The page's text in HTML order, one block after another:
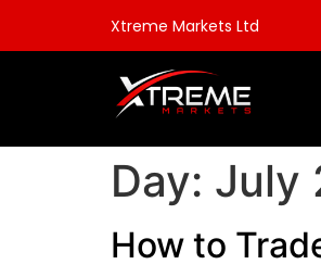
Xtreme Markets Ltd
Day: July
How to